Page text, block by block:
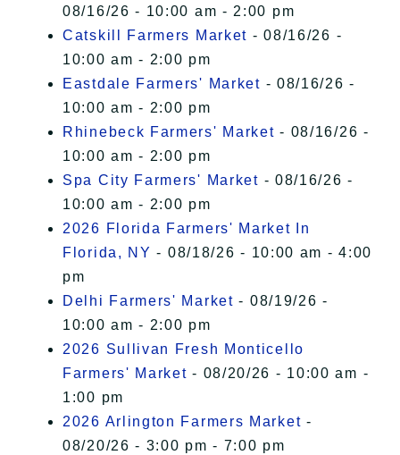
08/16/26 - 10:00 am - 2:00 pm
Catskill Farmers Market - 08/16/26 -
10:00 am - 2:00 pm
Eastdale Farmers' Market - 08/16/26 -
10:00 am - 2:00 pm
Rhinebeck Farmers' Market - 08/16/26 -
10:00 am - 2:00 pm
Spa City Farmers' Market - 08/16/26 -
10:00 am - 2:00 pm
2026 Florida Farmers' Market In
Florida, NY - 08/18/26 - 10:00 am - 4:00
pm
Delhi Farmers' Market - 08/19/26 -
10:00 am - 2:00 pm
2026 Sullivan Fresh Monticello
Farmers' Market - 08/20/26 - 10:00 am -
1:00 pm
2026 Arlington Farmers Market -
08/20/26 - 3:00 pm - 7:00 pm